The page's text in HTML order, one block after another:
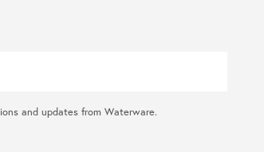
and updates from Waterware.